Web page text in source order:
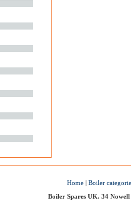
Home | Boiler
Boiler Spares UK. 34